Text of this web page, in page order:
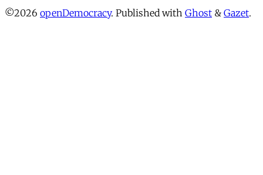
©2026 openDemocracy. Published with Ghost & Gazet.